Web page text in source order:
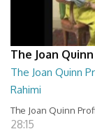
The Joan
The Joan Quinn
Rahimi
The Joan Quinn
28:15